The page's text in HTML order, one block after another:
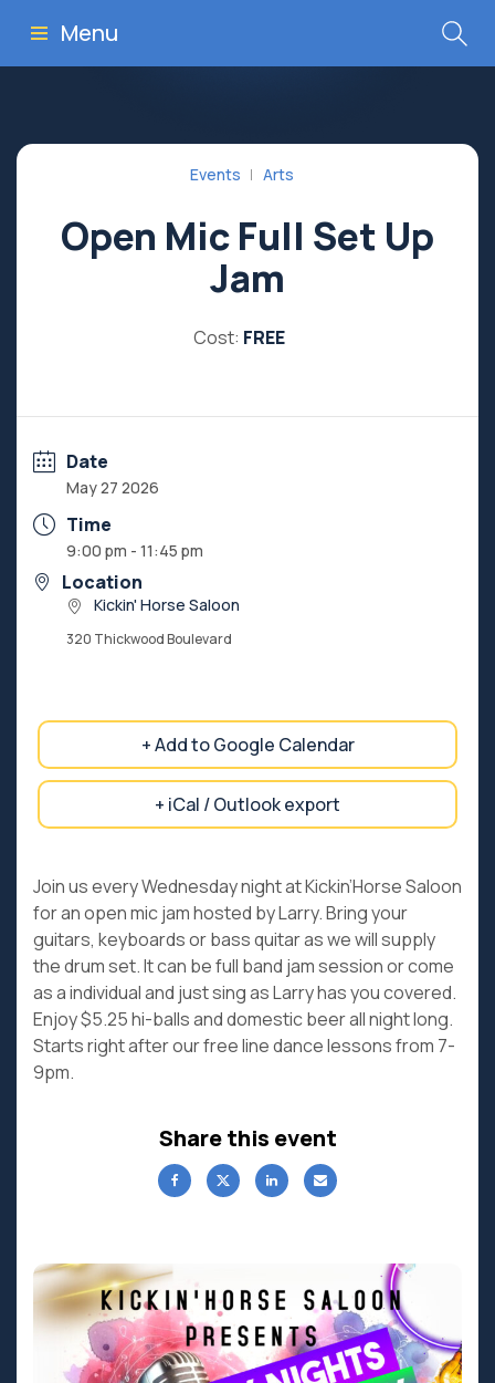
Menu
Events Arts
Open Mic Full Set Up
Jam
Cost: FREE
Date
May 27 2026
Time
9:00 pm - 11:45 pm
Location
Kickin' Horse Saloon
320 Thickwood Boulevard
+ Add to Google Calendar
+ iCal / Outlook export
Join us every Wednesday night at Kickin’Horse Saloon
for an open mic jam hosted by Larry. Bring your
guitars, keyboards or bass quitar as we will supply
the drum set. It can be full band jam session or come
as a individual and just sing as Larry has you covered.
Enjoy $5.25 hi-balls and domestic beer all night long.
Starts right after our free line dance lessons from 7-
9pm.
Share this event